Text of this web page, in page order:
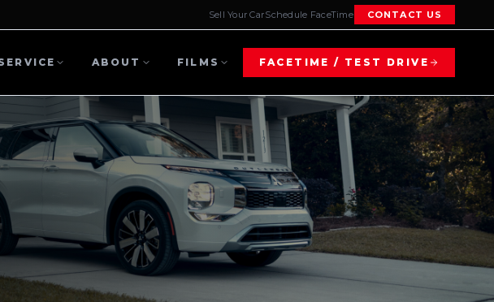
Sell Your CarSchedule FaceTime CONTACT US
ABOUT FILMS FACETIME / TEST DRIVE